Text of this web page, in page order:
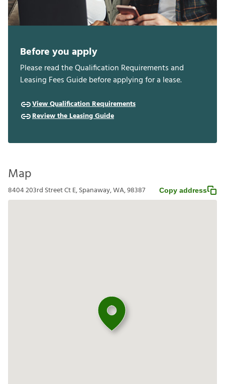
Before you apply
Please read the Qualification Requirements and
Leasing Fees Guide before applying for a lease.
View Qualification Requirements
Review the Leasing Guide
Map
8404 203rd Street Ct E, Spanaway, WA, 98387 Copy address